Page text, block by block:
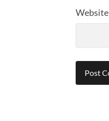
Website